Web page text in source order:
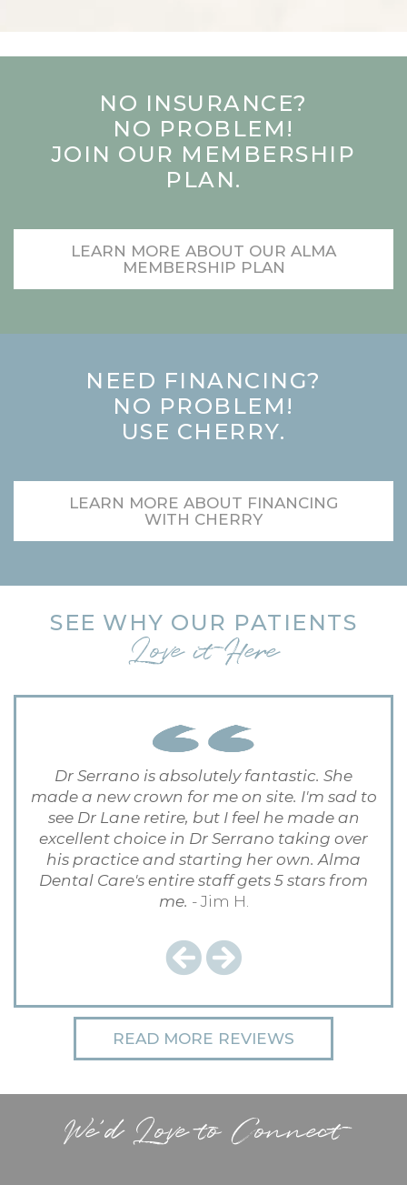
NO INSURANCE?
NO PROBLEM!
JOIN OUR MEMBERSHIP
PLAN.
LEARN MORE ABOUT OUR ALMA
MEMBERSHIP PLAN
NEED FINANCING?
NO PROBLEM!
USE CHERRY.
LEARN MORE ABOUT FINANCING
WITH CHERRY
SEE WHY OUR PATIENTS
Love it Here
Dr Serrano is absolutely fantastic. She
made a new crown for me on site. I'm sad to
see Dr Lane retire, but I feel he made an
excellent choice in Dr Serrano taking over
his practice and starting her own. Alma
Dental Care's entire staff gets 5 stars from
me. - Jim H.
READ MORE REVIEWS
We'd Love to Connect